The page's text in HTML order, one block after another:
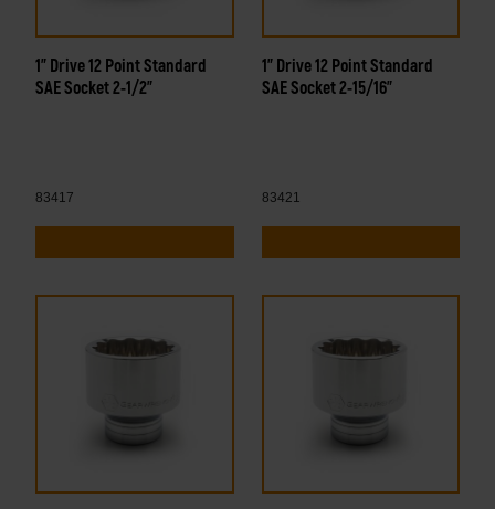
1" Drive 12 Point Standard
SAE Socket 2-1/2"
83417
1" Drive 12 Point Standard
SAE Socket 2-15/16"
83421